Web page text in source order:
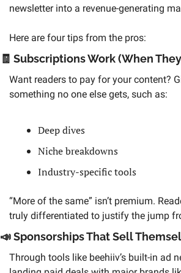
newsletter into a revenue-generating
Here are four tips from the pros:
🧾 Subscriptions Work (When
Want readers to pay for your content?
something no one else gets, such as:
Deep dives
Niche breakdowns
Industry-specific tools
“More of the same” isn’t premium.
truly differentiated to justify the jump
📣 Sponsorships That Sell
Through tools like beehiiv’s built-in ad